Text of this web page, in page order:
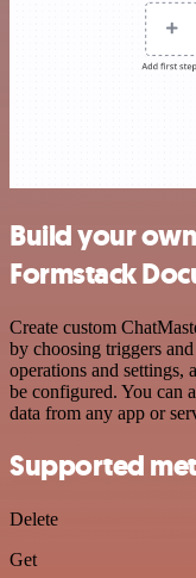
Build your
Formstack
Create custom
by choosing triggers
operations and settings,
be configured. You can
data from any app or
Supported
Delete
Get